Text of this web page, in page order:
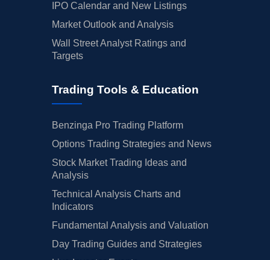
IPO Calendar and New Listings
Market Outlook and Analysis
Wall Street Analyst Ratings and
Targets
Trading Tools & Education
Benzinga Pro Trading Platform
Options Trading Strategies and News
Stock Market Trading Ideas and
Analysis
Technical Analysis Charts and
Indicators
Fundamental Analysis and Valuation
Day Trading Guides and Strategies